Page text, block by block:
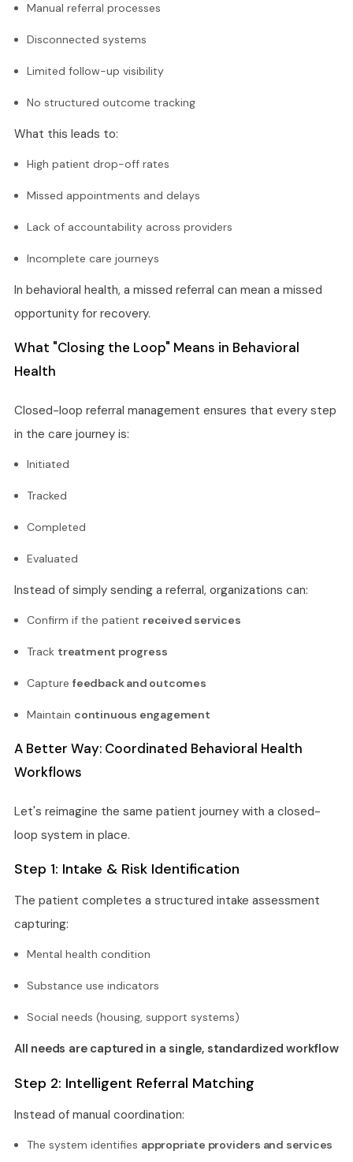
Manual referral processes
Disconnected systems
Limited follow-up visibility
No structured outcome tracking
What this leads to:
High patient drop-off rates
Missed appointments and delays
Lack of accountability across providers
Incomplete care journeys
In behavioral health, a missed referral can mean a missed
opportunity for recovery.
What "Closing the Loop" Means in Behavioral
Health
Closed-loop referral management ensures that every step
in the care journey is:
Initiated
Tracked
Completed
Evaluated
Instead of simply sending a referral, organizations can:
Confirm if the patient received services
Track treatment progress
Capture feedback and outcomes
Maintain continuous engagement
A Better Way: Coordinated Behavioral Health
Workflows
Let's reimagine the same patient journey with a closed-
loop system in place.
Step 1: Intake & Risk Identification
The patient completes a structured intake assessment
capturing:
Mental health condition
Substance use indicators
Social needs (housing, support systems)
All needs are captured in a single, standardized workflow
Step 2: Intelligent Referral Matching
Instead of manual coordination:
The system identifies appropriate providers and services